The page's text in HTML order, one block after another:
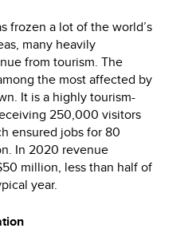
frozen a lot of the world’s
many heavily
from tourism. The
the most affected by
It is a highly tourism-
250,000 visitors
ensured jobs for 80
In 2020 revenue
million, less than half of
year.